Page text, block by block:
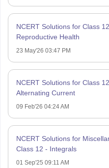
NCERT Solutions for Class
Reproductive Health
23 May'26 03:47 PM
NCERT Solutions for Class
Alternating Current
09 Feb'26 04:24 AM
NCERT Solutions for
Class 12 - Integrals
01 Sep'25 09:11 AM